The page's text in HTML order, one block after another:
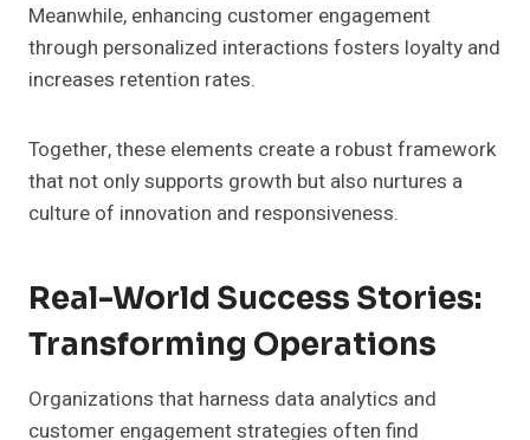
Meanwhile, enhancing customer engagement
through personalized interactions fosters loyalty and
increases retention rates.
Together, these elements create a robust framework
that not only supports growth but also nurtures a
culture of innovation and responsiveness.
Real-World Success Stories:
Transforming Operations
Organizations that harness data analytics and
customer engagement strategies often find